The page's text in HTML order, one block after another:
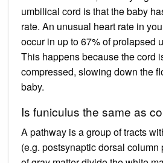
umbilical cord is that the baby
rate. An unusual heart rate in
occur in up to 67% of prolapsed
This happens because the cord
compressed, slowing down the
baby.
Is funiculus the same as
A pathway is a group of tracts
(e.g. postsynaptic dorsal